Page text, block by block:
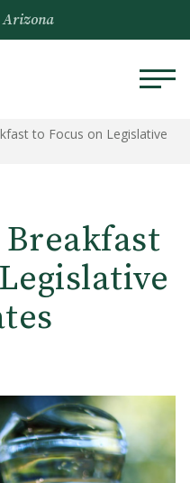
Arizona
to Focus on Legislative